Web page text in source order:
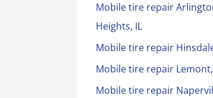
Mobile tire repair
Heights, IL
Mobile tire repair
Mobile tire repair
Mobile tire repair